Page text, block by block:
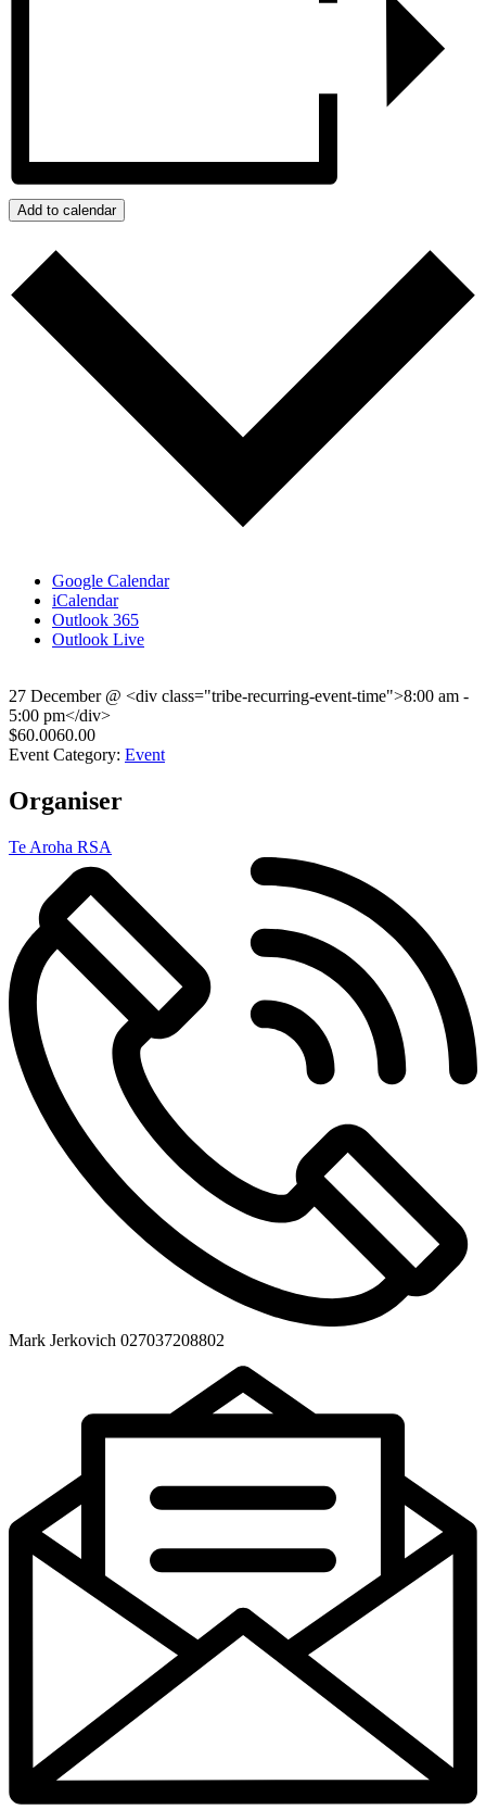
Add to calendar
Google Calendar
iCalendar
Outlook 365
Outlook Live
27 December @ <div class="tribe-recurring-event-time">8:00 am -
5:00 pm</div>
$60.0060.00
Event Category: Event
Organiser
Te Aroha RSA
Mark Jerkovich 027037208802